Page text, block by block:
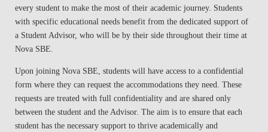
every student to make the most of their academic journey. Students
with specific educational needs benefit from the dedicated support of
a Student Advisor, who will be by their side throughout their time at
Nova SBE.
Upon joining Nova SBE, students will have access to a confidential
form where they can request the accommodations they need. These
requests are treated with full confidentiality and are shared only
between the student and the Advisor. The aim is to ensure that each
student has the necessary support to thrive academically and